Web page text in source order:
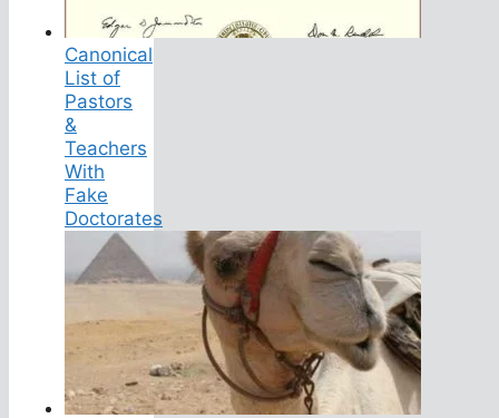
Canonical
List of
Pastors
&
Teachers
With
Fake
Doctorates